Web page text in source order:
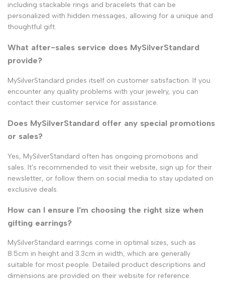
including stackable rings and bracelets that can be
personalized with hidden messages, allowing for a unique and
thoughtful gift.
What after-sales service does MySilverStandard
provide?
MySilverStandard prides itself on customer satisfaction. If you
encounter any quality problems with your jewelry, you can
contact their customer service for assistance.
Does MySilverStandard offer any special promotions
or sales?
Yes, MySilverStandard often has ongoing promotions and
sales. It's recommended to visit their website, sign up for their
newsletter, or follow them on social media to stay updated on
exclusive deals.
How can I ensure I'm choosing the right size when
gifting earrings?
MySilverStandard earrings come in optimal sizes, such as
8.5cm in height and 3.3cm in width, which are generally
suitable for most people. Detailed product descriptions and
dimensions are provided on their website for reference.